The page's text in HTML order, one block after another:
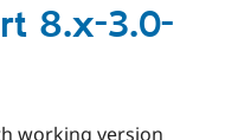
8.x-3.0-
working version